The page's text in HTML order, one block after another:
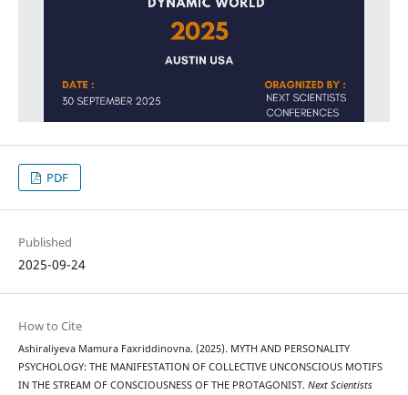
PDF
Published
2025-09-24
How to Cite
Ashiraliyeva Mamura Faxriddinovna. (2025). MYTH AND PERSONALITY
PSYCHOLOGY: THE MANIFESTATION OF COLLECTIVE UNCONSCIOUS MOTIFS
IN THE STREAM OF CONSCIOUSNESS OF THE PROTAGONIST. Next Scientists